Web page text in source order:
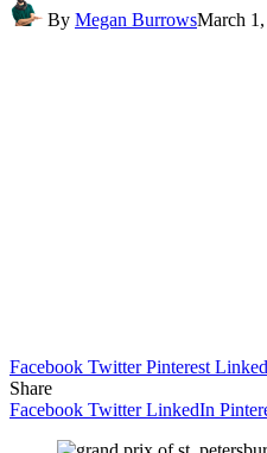
By Megan BurrowsMarch
Facebook Twitter Pinterest
Share
Facebook Twitter LinkedIn